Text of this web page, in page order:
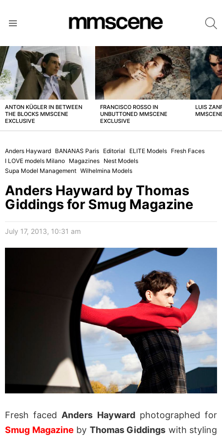
LATEST
STORIES
ANTON KÜGLER IN BETWEEN
THE BLOCKS MMSCENE
EXCLUSIVE
FRANCISCO ROSSO IN
UNBUTTONED MMSCENE
EXCLUSIVE
LUIS
Anders Hayward BANANAS Paris Editorial ELITE Models Fresh Faces
I LOVE models Milano Magazines Nest Models
Supa Model Management Wilhelmina Models
Anders Hayward by Thomas
Giddings for Smug Magazine
July 17, 2013, 10:31 am
Fresh facedAnders Haywardphotographed for
Smug Magazine by Thomas Giddings with styling